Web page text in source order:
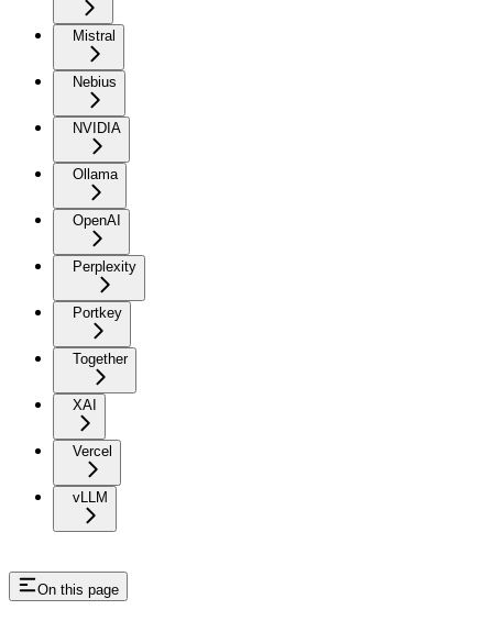
Mistral
Nebius
NVIDIA
Ollama
OpenAI
Perplexity
Portkey
Together
XAI
Vercel
vLLM
On this page